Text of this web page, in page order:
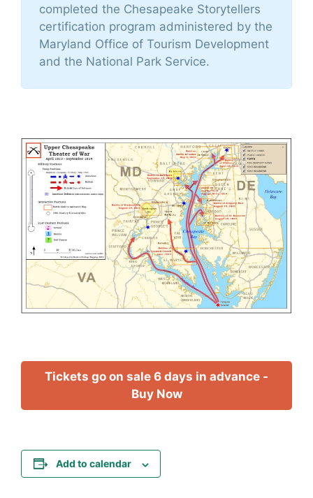
completed the Chesapeake Storytellers
certification program administered by the
Maryland Office of Tourism Development
and the National Park Service.
Tickets go on sale 6 days in advance -
Buy Now
Add to calendar